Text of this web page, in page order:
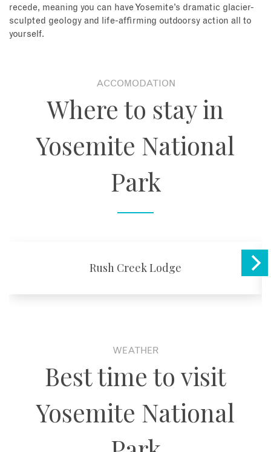
recede, meaning you can have Yosemite’s dramatic glacier-
sculpted geology and life-affirming outdoorsy action all to
yourself.
ACCOMODATION
Where to stay in
Yosemite National
Park
Rush Creek Lodge
WEATHER
Best time to visit
Yosemite National